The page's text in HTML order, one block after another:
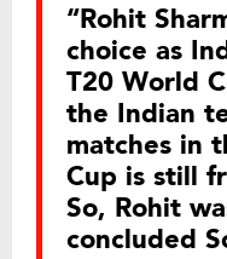
“Rohit
choice as
T20 World
the Indian
matches in
Cup is still
So, Rohit
concluded